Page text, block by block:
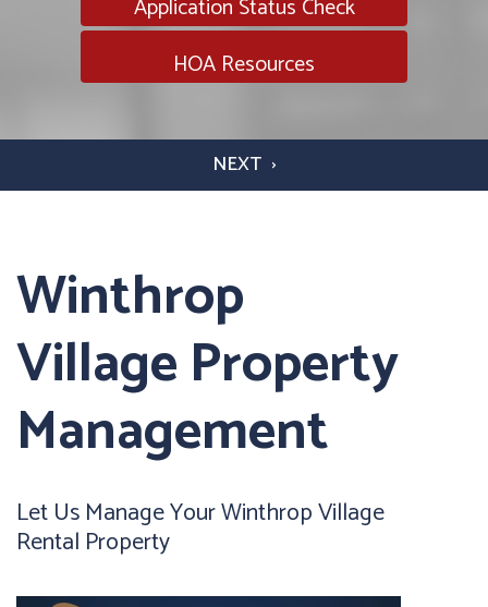
Application Status Check
HOA Resources
Winthrop
Village Property
Management
Let Us Manage Your Winthrop Village
Rental Property